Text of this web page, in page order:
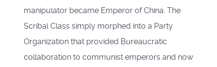
manipulator became Emperor of China. The
Scribal Class simply morphed into a Party
Organization that provided Bureaucratic
collaboration to communist emperors and now